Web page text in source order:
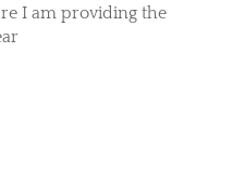
I am providing the